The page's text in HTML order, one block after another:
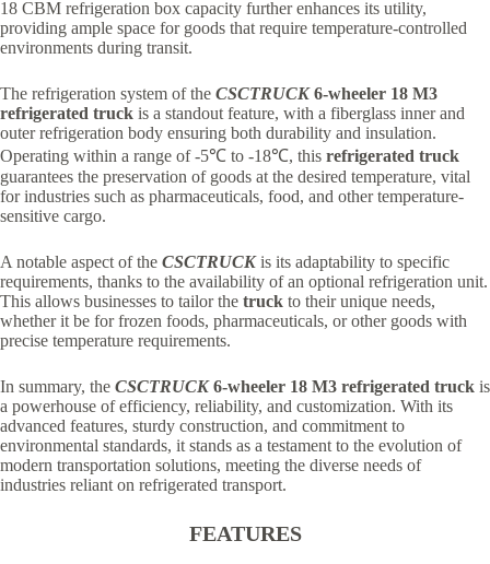
18 CBM refrigeration box capacity further enhances its utility,
providing ample space for goods that require temperature-controlled
environments during transit.
The refrigeration system of the CSCTRUCK 6-wheeler 18 M3
refrigerated truck is a standout feature, with a fiberglass inner and
outer refrigeration body ensuring both durability and insulation.
Operating within a range of -5℃ to -18℃, this refrigerated truck
guarantees the preservation of goods at the desired temperature, vital
for industries such as pharmaceuticals, food, and other temperature-
sensitive cargo.
A notable aspect of the CSCTRUCKis its adaptability to specific
requirements, thanks to the availability of an optional refrigeration unit.
This allows businesses to tailor the truck to their unique needs,
whether it be for frozen foods, pharmaceuticals, or other goods with
precise temperature requirements.
In summary, the CSCTRUCK6-wheeler 18 M3 refrigerated truck is
a powerhouse of efficiency, reliability, and customization. With its
advanced features, sturdy construction, and commitment to
environmental standards, it stands as a testament to the evolution of
modern transportation solutions, meeting the diverse needs of
industries reliant on refrigerated transport.
FEATURES